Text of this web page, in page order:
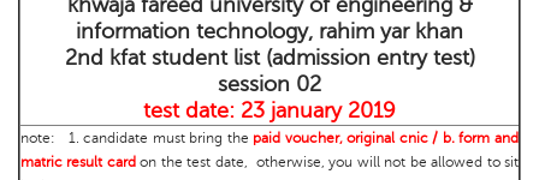
khwaja fareed university of engineering &
information technology, rahim yar khan
2nd kfat student list (admission entry test)
session 02
test date: 23 january 2019
note: 1. candidate must bring the paid voucher, original cnic / b. form and
matric result card on the test date, otherwise, you will not be allowed to sit